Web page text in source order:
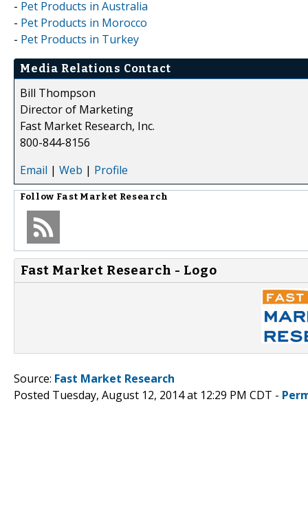
- Pet Products in Australia
- Pet Products in Morocco
- Pet Products in Turkey
Media Relations Contact
Bill Thompson
Director of Marketing
Fast Market Research, Inc.
800-844-8156
Email | Web | Profile
Follow Fast Market Research
Fast Market Research - Logo
Source: Fast Market Research
Posted Tuesday, August 12, 2014 at 12:29 PM CDT -